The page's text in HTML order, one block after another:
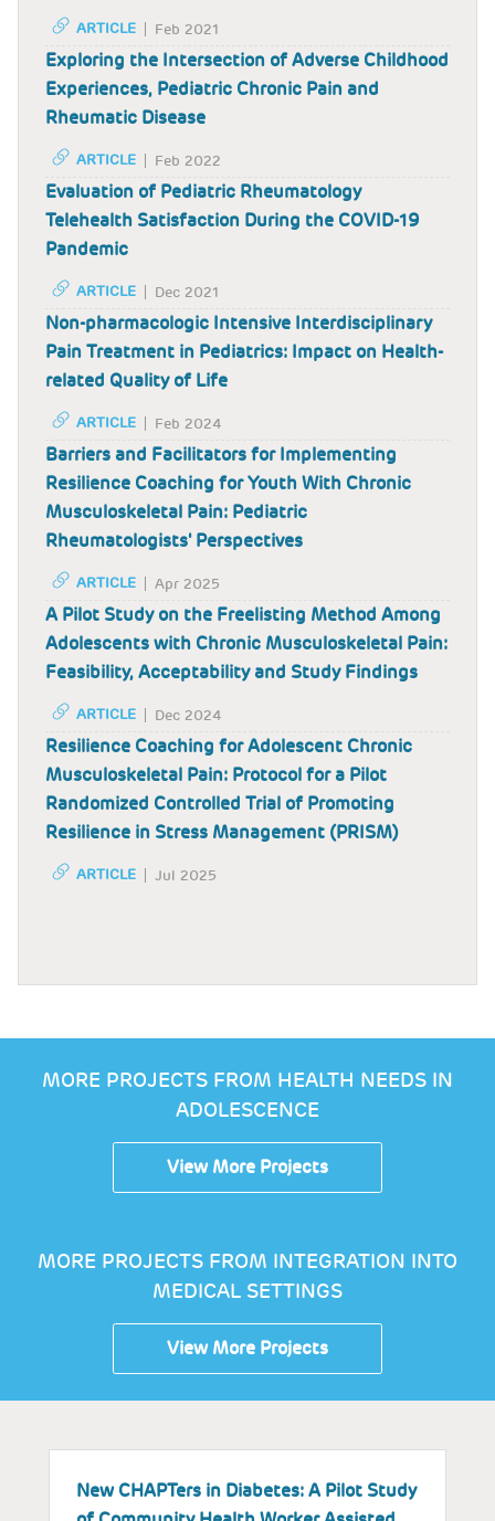
ARTICLE Feb 2021
Exploring the Intersection of Adverse Childhood
Experiences, Pediatric Chronic Pain and
Rheumatic Disease
ARTICLE Feb 2022
Evaluation of Pediatric Rheumatology
Telehealth Satisfaction During the COVID-19
Pandemic
ARTICLE Dec 2021
Non-pharmacologic Intensive Interdisciplinary
Pain Treatment in Pediatrics: Impact on Health-
related Quality of Life
ARTICLE Feb 2024
Barriers and Facilitators for Implementing
Resilience Coaching for Youth With Chronic
Musculoskeletal Pain: Pediatric
Rheumatologists' Perspectives
ARTICLE Apr 2025
A Pilot Study on the Freelisting Method Among
Adolescents with Chronic Musculoskeletal Pain:
Feasibility, Acceptability and Study Findings
ARTICLE Dec 2024
Resilience Coaching for Adolescent Chronic
Musculoskeletal Pain: Protocol for a Pilot
Randomized Controlled Trial of Promoting
Resilience in Stress Management (PRISM)
ARTICLE Jul 2025
MORE PROJECTS FROM HEALTH NEEDS IN
ADOLESCENCE
View More Projects
MORE PROJECTS FROM INTEGRATION INTO
MEDICAL SETTINGS
View More Projects
New CHAPTers in Diabetes: A Pilot Study